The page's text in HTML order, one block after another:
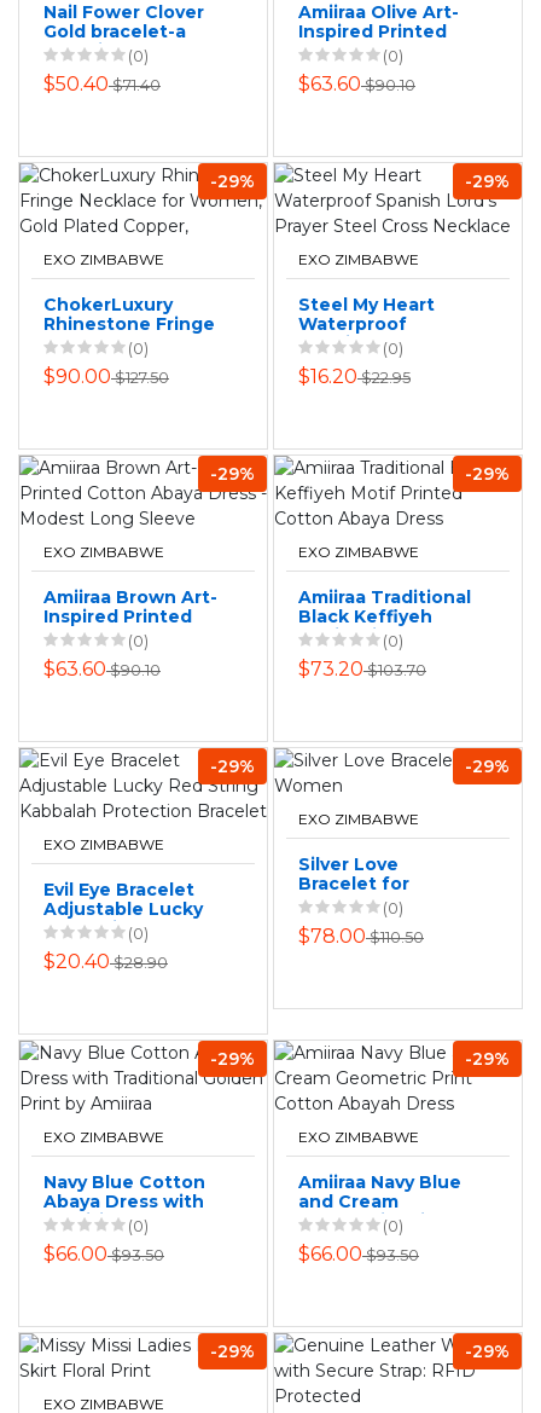
Nail Fower Clover
Gold bracelet-a
stunning gold-
plated bracelet,
(0)
$50.40$71.40
Amiiraa Olive Art-
Inspired Printed
Cotton Abaya
Dress - Modest
Long Sleeve
(0)
$63.60$90.10
-29%
EXO ZIMBABWE
ChokerLuxury
Rhinestone Fringe
Necklace for
Women, Gold
Plated Copper,
(0)
$90.00$127.50
-29%
EXO ZIMBABWE
Steel My Heart
Waterproof
Spanish Lord's
Prayer Steel Cross
Necklace
(0)
$16.20$22.95
-29%
EXO ZIMBABWE
Amiiraa Brown Art-
Inspired Printed
Cotton Abaya
Dress - Modest
Long Sleeve
(0)
$63.60$90.10
-29%
EXO ZIMBABWE
Amiiraa Traditional
Black Keffiyeh
Motif Printed
Cotton Abaya
Dress
(0)
$73.20$103.70
-29%
EXO ZIMBABWE
Evil Eye Bracelet
Adjustable Lucky
Red String
Kabbalah
Protection
(0)
$20.40$28.90
-29%
EXO ZIMBABWE
Silver Love
Bracelet for
Women
(0)
$78.00$110.50
-29%
EXO ZIMBABWE
Navy Blue Cotton
Abaya Dress with
Traditional Golden
Print by Amiiraa
(0)
$66.00$93.50
-29%
EXO ZIMBABWE
Amiiraa Navy Blue
and Cream
Geometric Print
Cotton Abayah
Dress
(0)
$66.00$93.50
-29%
EXO ZIMBABWE
-29%